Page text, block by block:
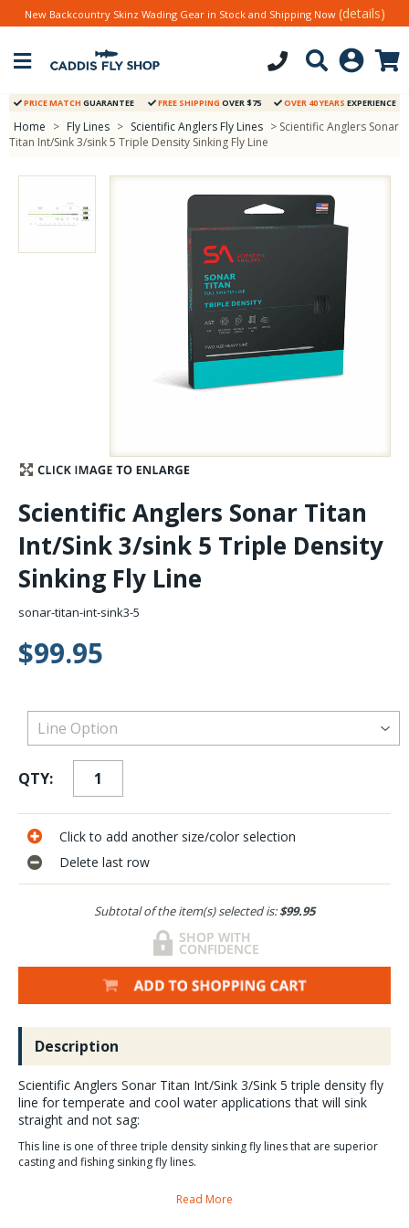
Stay Caught Up With Us
Subscribe and be part of the Caddis Fly Fishing
community
New Backcountry Skinz Wading Gear in Stock and Shipping Now (details)
PRICE MATCH GUARANTEE FREE SHIPPING OVER $75 OVER 40 YEARS EXPERIENCE
Home > Fly Lines > Scientific Anglers Fly Lines > Scientific Anglers Sonar
Titan Int/Sink 3/sink 5 Triple Density Sinking Fly Line
Scientific Anglers Sonar Titan
Int/Sink 3/sink 5 Triple Density
Sinking Fly Line
sonar-titan-int-sink3-5
$99.95
QTY:
Click to add another size/color selection
Delete last row
Subtotal of the item(s) selected is:$99.95
Description
Scientific Anglers Sonar Titan Int/Sink 3/Sink 5 triple density fly
line for temperate and cool water applications that will sink
straight and not sag:
This line is one of three triple density sinking fly lines that are superior
casting and fishing sinking fly lines.
SA Sonar Titan Int/Sink 3/Sink 5 fly line Sales, Video and
Read More